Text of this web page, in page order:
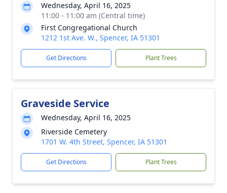
Wednesday, April 16, 2025
11:00 - 11:00 am (Central time)
First Congregational Church
1212 1st Ave. W., Spencer, IA 51301
Get Directions Plant Trees
Graveside Service
Wednesday, April 16, 2025
Riverside Cemetery
1701 W. 4th Street, Spencer, IA 51301
Get Directions Plant Trees